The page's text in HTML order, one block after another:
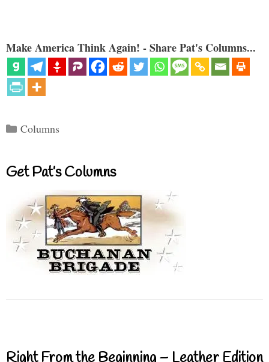
Make America Think Again! - Share Pat's Columns...
Categories
Columns
Get Pat’s Columns